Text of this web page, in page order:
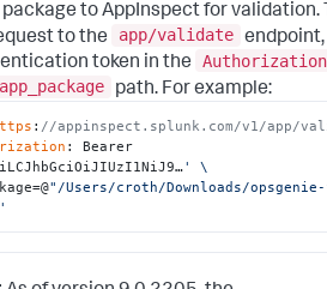
to AppInspect for validation.
to the
app/validate
token in the
app_package path. For example:
: //appinspect.splunk.com/v1/app/
: Bearer
' \
"/Users/croth/Downloads/
'